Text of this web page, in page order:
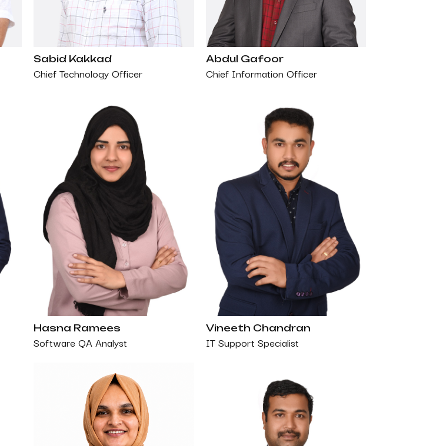
Sabid Kakkad
Chief Technology Officer
Abdul Gafoor
Chief Information Officer
Hasna Ramees
Software QA Analyst
Vineeth Chandran
IT Support Specialist